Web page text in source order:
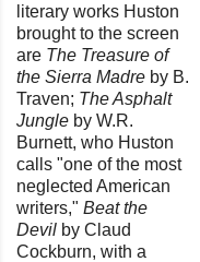
literary works Huston
brought to the screen
are The Treasure of
the Sierra Madreby B.
Traven; The Asphalt
Jungleby W.R.
Burnett, who Huston
calls "one of the most
neglected American
writers," Beat the
Devilby Claud
Cockburn, with a